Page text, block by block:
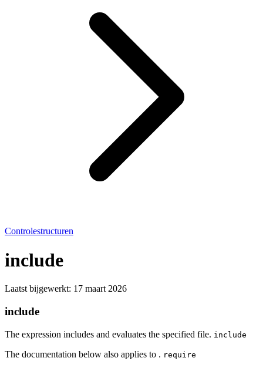
Controlestructuren
include
Laatst bijgewerkt: 17 maart 2026
include
The expression includes and evaluates the specified file. include
The documentation below also applies to . require